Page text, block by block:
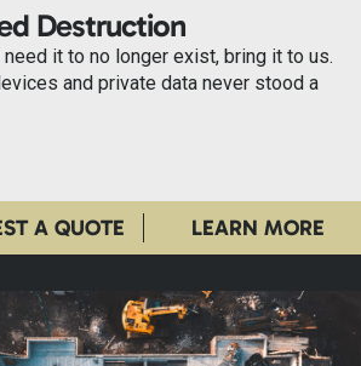
Destruction
need it to no longer exist, bring it to us.
and private data never stood a
A QUOTE LEARN MORE